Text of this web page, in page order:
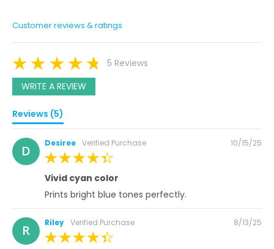
Customer reviews & ratings
5 Reviews
WRITE A REVIEW
Reviews (5)
D Desiree Verified Purchase
Posted
10/15/25
Vivid cyan color
Prints bright blue tones perfectly.
R Riley Verified Purchase
Posted
8/13/25